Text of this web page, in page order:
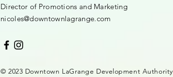
Director of Promotions and Marketing
nicoles@downtownlagrange.com
© 2023 Downtown LaGrange Development Authority